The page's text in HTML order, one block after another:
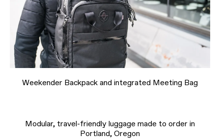
Weekender Backpack and integrated Meeting Bag
Modular, travel-friendly luggage made to order in
Portland, Oregon